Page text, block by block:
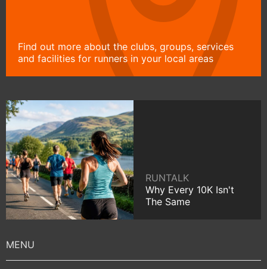
Find out more about the clubs, groups, services
and facilities for runners in your local areas
RUNTALK
Why Every 10K Isn't
The Same